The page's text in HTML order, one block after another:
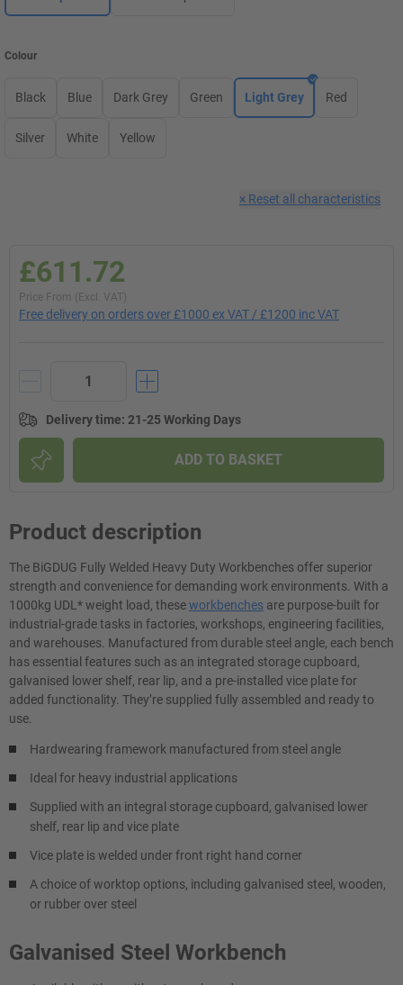
Colour
Black Blue Dark Grey Green Light Grey Red
Silver White Yellow
× Reset all characteristics
£611.72
Price From (Excl. VAT)
Free delivery on orders over £1000 ex VAT / £1200 inc VAT
Delivery time: 21-25 Working Days
ADD TO BASKET
Product description
The BiGDUG Fully Welded Heavy Duty Workbenches offer superior
strength and convenience for demanding work environments. With a
1000kg UDL* weight load, theseworkbenches are purpose-built for
industrial-grade tasks in factories, workshops, engineering facilities,
and warehouses. Manufactured from durable steel angle, each bench
has essential features such as an integrated storage cupboard,
galvanised lower shelf, rear lip, and a pre-installed vice plate for
added functionality. They’re supplied fully assembled and ready to
use.
Hardwearing framework manufactured from steel angle
Ideal for heavy industrial applications
Supplied with an integral storage cupboard, galvanised lower
shelf, rear lip and vice plate
Vice plate is welded under front right hand corner
A choice of worktop options, including galvanised steel, wooden,
or rubber over steel
Galvanised Steel Workbench